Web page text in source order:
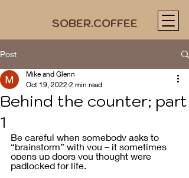
SOBER.COFFEE
Post
Behind the counter; part
1
Mike and Glenn
Oct 19, 2022 2 min read
Be careful when somebody asks to
“brainstorm” with you – it sometimes
opens up doors you thought were
padlocked for life.